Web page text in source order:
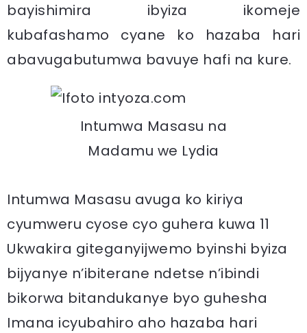
bayishimira ibyiza ikomeje
kubafashamo cyane ko hazaba hari
abavugabutumwa bavuye hafi na kure.
Intumwa Masasu na
Madamu we Lydia
Intumwa Masasu avuga ko kiriya
cyumweru cyose cyo guhera kuwa 11
Ukwakira giteganyijwemo byinshi byiza
bijyanye n’ibiterane ndetse n’ibindi
bikorwa bitandukanye byo guhesha
Imana icyubahiro aho hazaba hari